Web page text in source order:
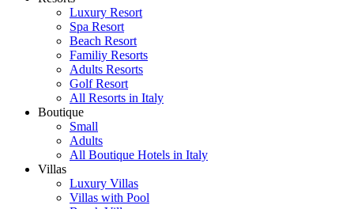
Luxury Resort
Spa Resort
Beach Resort
Familiy Resorts
Adults Resorts
Golf Resort
All Resorts in Italy
Boutique
Small
Adults
All Boutique Hotels in Italy
Villas
Luxury Villas
Villas with Pool